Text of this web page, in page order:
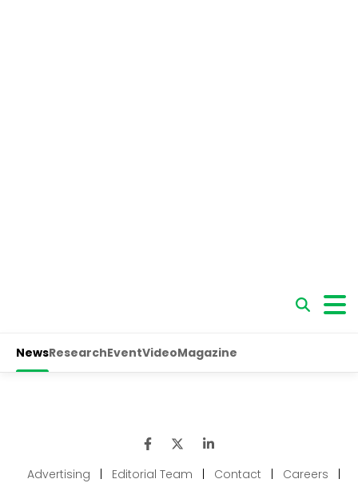
Advertising Editorial Team Contact Careers